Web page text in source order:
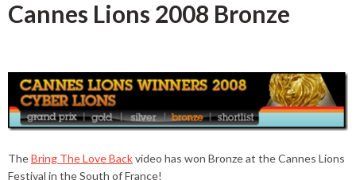
Cannes Lions 2008 Bronze
TheBring The Love Backvideo has won Bronze at the Cannes Lions
Festival in the South of France!